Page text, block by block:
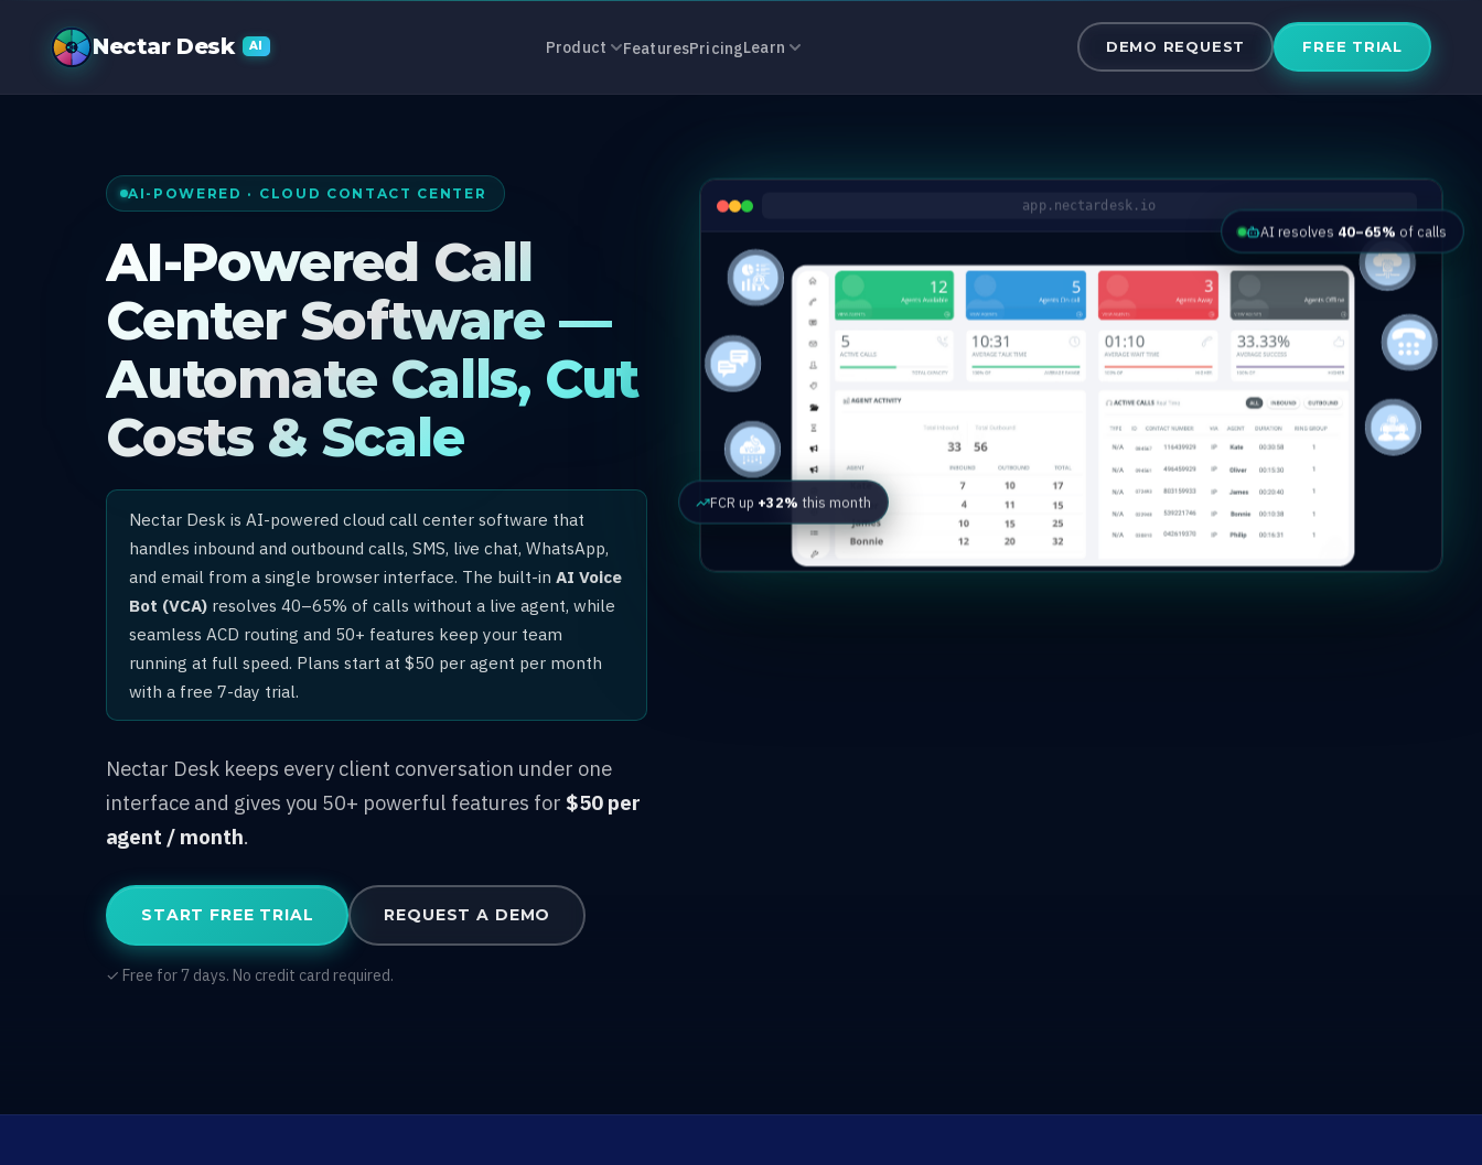
AI Call Center Software in the Cloud
Nectar Desk AI Product FeaturesPricingLearn DEMO REQUEST FREE TRIAL
AI-POWERED · CLOUD CONTACT CENTER
AI-Powered Call
Center Software —
Automate Calls, Cut
Costs & Scale
Nectar Desk is AI-powered cloud call center software that
handles inbound and outbound calls, SMS, live chat, WhatsApp,
and email from a single browser interface. The built-in AI Voice
Bot (VCA) resolves 40–65% of calls without a live agent, while
seamless ACD routing and 50+ features keep your team
running at full speed. Plans start at $50 per agent per month
with a free 7-day trial.
Nectar Desk keeps every client conversation under one
interface and gives you 50+ powerful features for $50 per
agent / month.
START FREE TRIAL REQUEST A DEMO
✓ Free for 7 days. No credit card required.
app.nectardesk.io
AI resolves 40–65% of calls
FCR up +32% this month